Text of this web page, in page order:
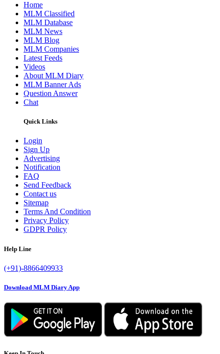
Home
MLM Classified
MLM Database
MLM News
MLM Blog
MLM Companies
Latest Feeds
Videos
About MLM Diary
MLM Banner Ads
Question Answer
Chat
Quick Links
Login
Sign Up
Advertising
Notification
FAQ
Send Feedback
Contact us
Sitemap
Terms And Condition
Privacy Policy
GDPR Policy
Help Line
(+91)-8866409933
Download MLM Diary App